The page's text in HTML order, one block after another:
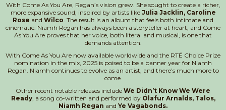
With Come As You Are, Regan’s vision grew. She sought to create a richer,
more expansive sound, inspired by artists like Julia Jacklin, Caroline
Rose and Wilco . The result is an album that feels both intimate and
cinematic. Niamh Regan has always been a storyteller at heart, and Come
As You Are proves that her voice, both literal and musical, is one that
demands attention.
With Come As You Are now available worldwide and the RTÉ Choice Prize
nomination in the mix, 2025 is poised to be a banner year for Niamh
Regan. Niamh continues to evolve as an artist, and there’s much more to
come.
Other recent notable releases include We Didn’t Know We Were
Ready, a song co-written and performed by Ólafur Arnalds, Talos,
Niamh Regan and Ye Vagabonds.